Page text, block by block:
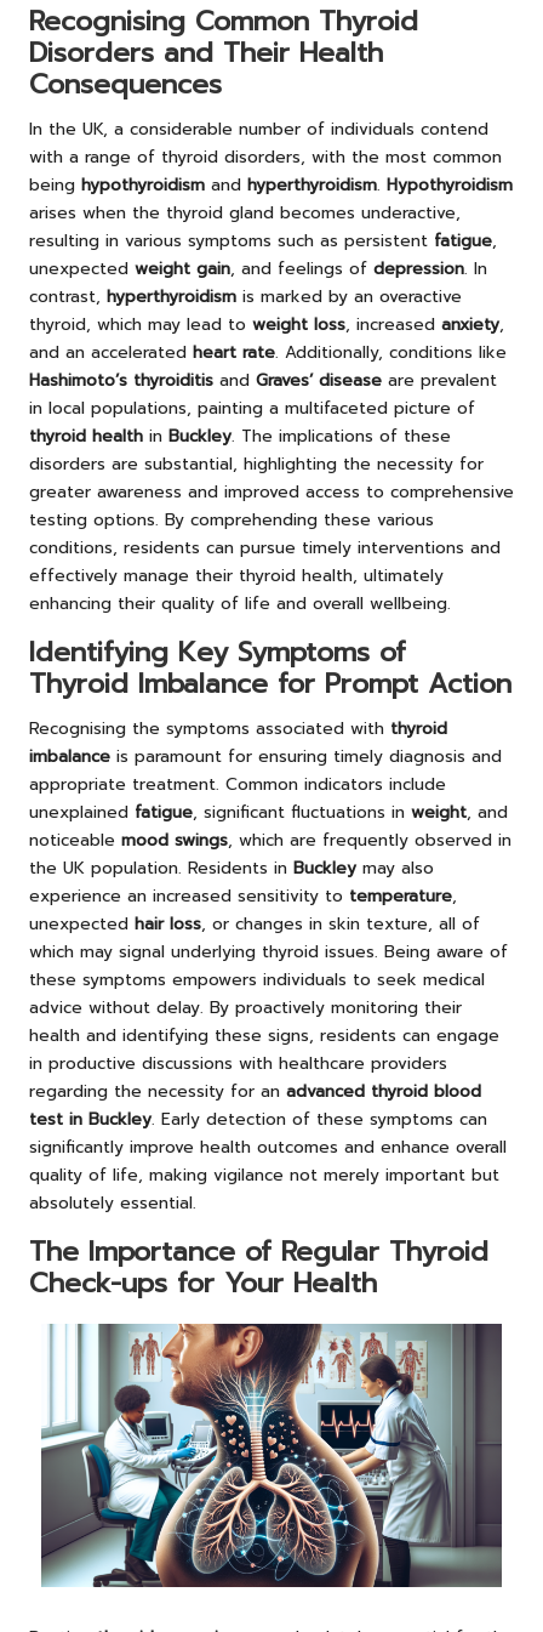
Recognising Common Thyroid
Disorders and Their Health
Consequences
In the UK, a considerable number of individuals contend
with a range of thyroid disorders, with the most common
being hypothyroidism and hyperthyroidism. Hypothyroidism
arises when the thyroid gland becomes underactive,
resulting in various symptoms such as persistent fatigue,
unexpected weight gain, and feelings of depression. In
contrast, hyperthyroidism is marked by an overactive
thyroid, which may lead to weight loss, increased anxiety,
and an accelerated heart rate. Additionally, conditions like
Hashimoto’s thyroiditis and Graves’ disease are prevalent
in local populations, painting a multifaceted picture of
thyroid health in Buckley. The implications of these
disorders are substantial, highlighting the necessity for
greater awareness and improved access to comprehensive
testing options. By comprehending these various
conditions, residents can pursue timely interventions and
effectively manage their thyroid health, ultimately
enhancing their quality of life and overall wellbeing.
Identifying Key Symptoms of
Thyroid Imbalance for Prompt Action
Recognising the symptoms associated with thyroid
imbalance is paramount for ensuring timely diagnosis and
appropriate treatment. Common indicators include
unexplained fatigue, significant fluctuations in weight, and
noticeable mood swings, which are frequently observed in
the UK population. Residents in Buckley may also
experience an increased sensitivity to temperature,
unexpected hair loss, or changes in skin texture, all of
which may signal underlying thyroid issues. Being aware of
these symptoms empowers individuals to seek medical
advice without delay. By proactively monitoring their
health and identifying these signs, residents can engage
in productive discussions with healthcare providers
regarding the necessity for an advanced thyroid blood
test in Buckley. Early detection of these symptoms can
significantly improve health outcomes and enhance overall
quality of life, making vigilance not merely important but
absolutely essential.
The Importance of Regular Thyroid
Check-ups for Your Health